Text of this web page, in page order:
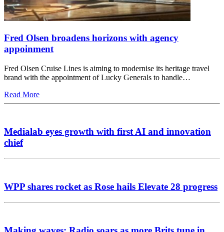
Fred Olsen broadens horizons with agency
appoinment
Fred Olsen Cruise Lines is aiming to modernise its heritage travel
brand with the appointment of Lucky Generals to handle…
Read More
Medialab eyes growth with first AI and innovation
chief
WPP shares rocket as Rose hails Elevate 28 progress